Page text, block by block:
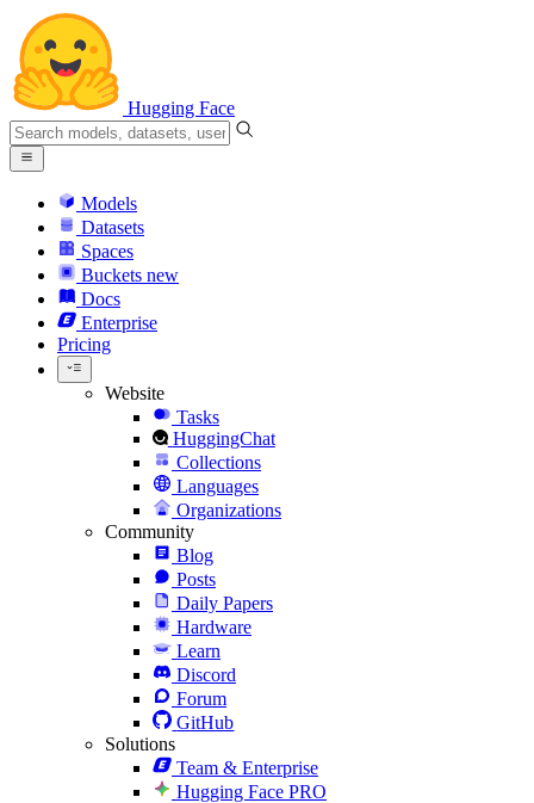
Hugging Face
Models
Datasets
Spaces
Buckets new
Docs
Enterprise
Pricing
Website
Tasks
HuggingChat
Collections
Languages
Organizations
Community
Blog
Posts
Daily Papers
Hardware
Learn
Discord
Forum
GitHub
Solutions
Team & Enterprise
Hugging Face PRO